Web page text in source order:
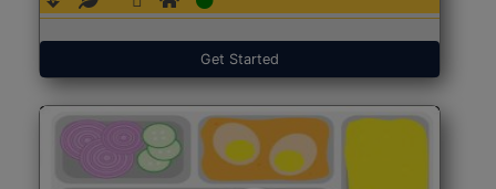
Get Started